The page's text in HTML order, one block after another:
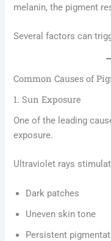
melanin, the pigment
Several factors can
Common Causes of
1. Sun Exposure
One of the leading
exposure.
Ultraviolet rays
Dark patches
Uneven skin tone
Persistent